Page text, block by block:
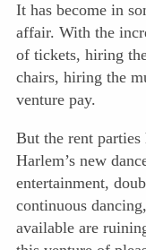
It has become in
affair. With the
of tickets, hiring
chairs, hiring the
venture pay.
But the rent parties
Harlem’s new
entertainment,
continuous
available are